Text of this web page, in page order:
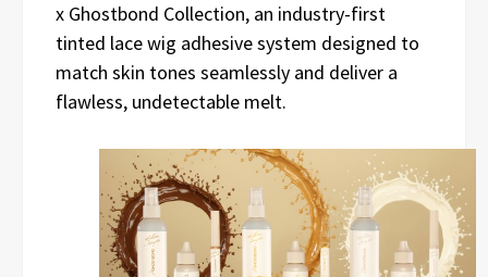
x Ghostbond Collection, an industry-first
tinted lace wig adhesive system designed to
match skin tones seamlessly and deliver a
flawless, undetectable melt.